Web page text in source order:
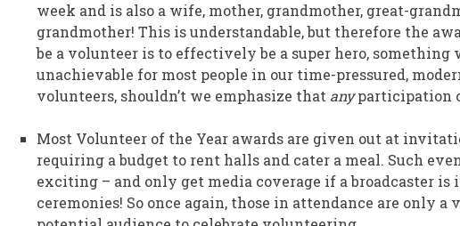
week and is also a wife, mother, grandmother, great-
grandmother! This is understandable, but therefore the
be a volunteer is to effectively be a super hero,
unachievable for most people in our time-pressured,
volunteers, shouldn’t we emphasize that anyparticipation
Most Volunteer of the Year awards are given out at
requiring a budget to rent halls and cater a meal. Such
exciting – and only get media coverage if a broadcaster is
ceremonies! So once again, those in attendance are only